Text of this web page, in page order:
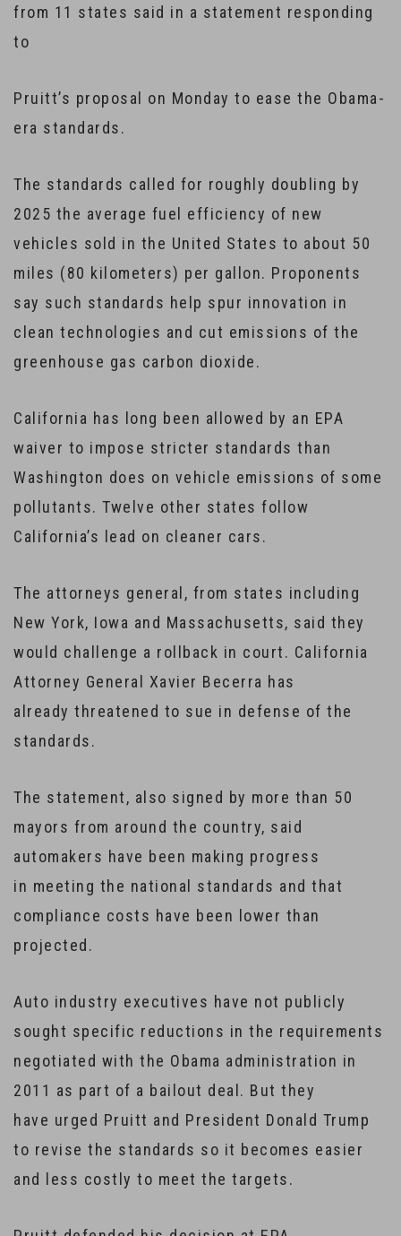
from 11 states said in a statement responding
to
Pruitt’s proposal on Monday to ease the Obama-
era standards.
The standards called for roughly doubling by
2025 the average fuel efficiency of new
vehicles sold in the United States to about 50
miles (80 kilometers) per gallon. Proponents
say such standards help spur innovation in
clean technologies and cut emissions of the
greenhouse gas carbon dioxide.
California has long been allowed by an EPA
waiver to impose stricter standards than
Washington does on vehicle emissions of some
pollutants. Twelve other states follow
California’s lead on cleaner cars.
The attorneys general, from states including
New York, Iowa and Massachusetts, said they
would challenge a rollback in court. California
Attorney General Xavier Becerra has
already threatened to sue in defense of the
standards.
The statement, also signed by more than 50
mayors from around the country, said
automakers have been making progress
in meeting the national standards and that
compliance costs have been lower than
projected.
Auto industry executives have not publicly
sought specific reductions in the requirements
negotiated with the Obama administration in
2011 as part of a bailout deal. But they
have urged Pruitt and President Donald Trump
to revise the standards so it becomes easier
and less costly to meet the targets.